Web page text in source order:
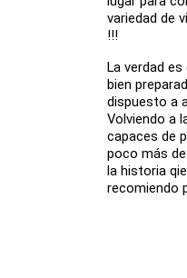
variedad de
!!!
La verdad
bien
dispuesto a
Volviendo a
capaces de
poco más
la historia
recomiendo